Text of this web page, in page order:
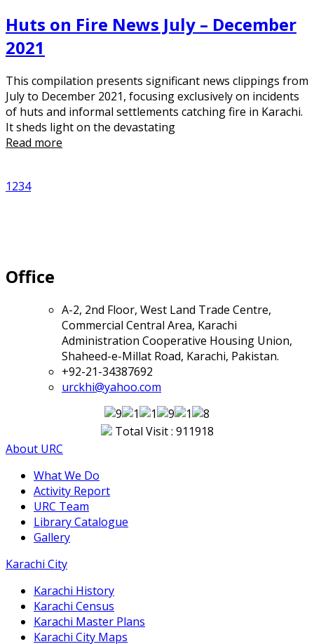
Huts on Fire News July – December
2021
This compilation presents significant news clippings from
July to December 2021, focusing exclusively on incidents
of huts and informal settlements catching fire in Karachi.
It sheds light on the devastating
Read more
1234
Office
A-2, 2nd Floor, West Land Trade Centre,
Commercial Central Area, Karachi
Administration Cooperative Housing Union,
Shaheed-e-Millat Road, Karachi, Pakistan.
+92-21-34387692
urckhi@yahoo.com
Total Visit : 911918
About URC
What We Do
Activity Report
URC Team
Library Catalogue
Gallery
Karachi City
Karachi History
Karachi Census
Karachi Master Plans
Karachi City Maps